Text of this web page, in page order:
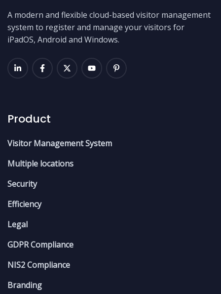
A modern and flexible cloud-based visitor management
system to register and manage your visitors for
iPadOS, Android and Windows.
Product
Visitor Management System
Multiple locations
Security
Efficiency
Legal
GDPR Compliance
NIS2 Compliance
Branding